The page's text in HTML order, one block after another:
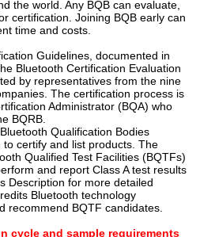
the world. Any BQB can evaluate,
certification. Joining BQB early can
time and costs.
Guidelines, documented in
Bluetooth Certification Evaluation
by representatives from the nine
The certification process is
Administrator (BQA) who
BQRB.
Qualification Bodies
certify and list products. The
Qualified Test Facilities (BQTFs)
and report Class A test results
Description for more detailed
Bluetooth technology
recommend BQTF candidates.
cycle and sample requirements